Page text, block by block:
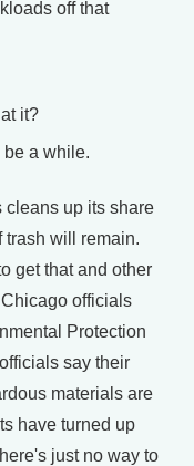
off that
it?
be a while.
cleans up its share
trash will remain.
get that and other
officials
Protection
say their
materials are
have turned up
just no way to